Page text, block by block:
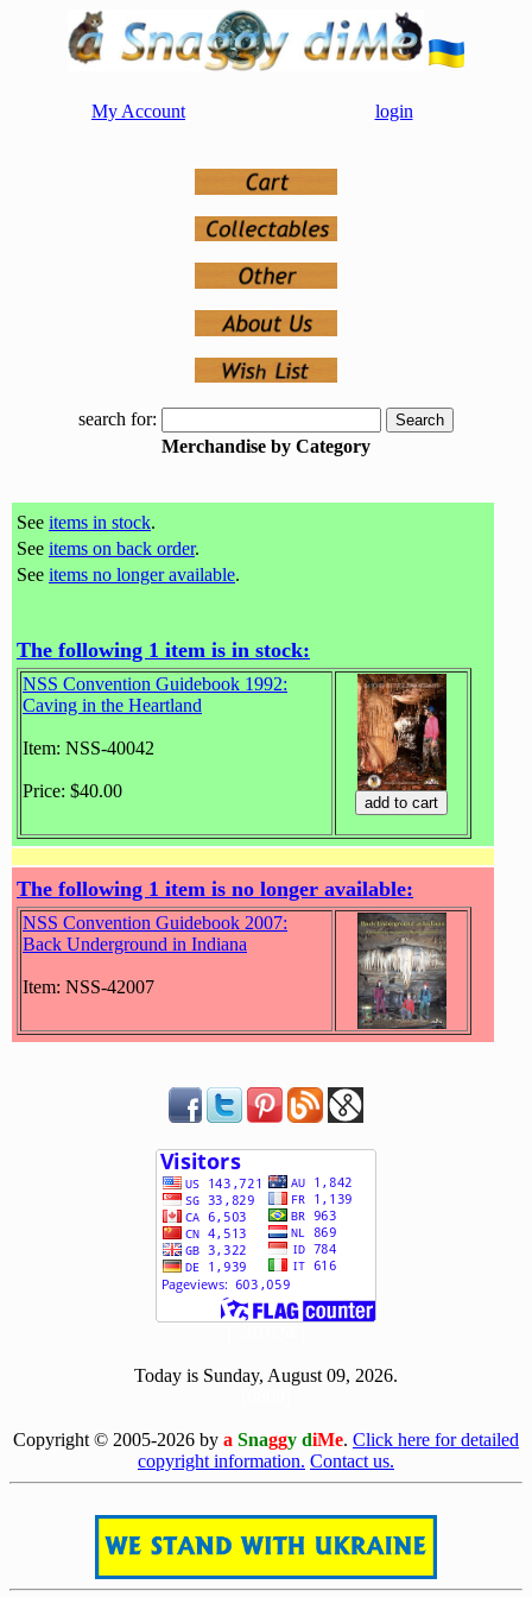
My Account login
search for:
Merchandise by Category
See items in stock.
See items on back order.
See items no longer available.
The following 1 item is in stock:
NSS Convention Guidebook 1992:
Caving in the Heartland
Item: NSS-40042
Price: $40.00
The following 1 item is no longer available:
NSS Convention Guidebook 2007:
Back Underground in Indiana
Item: NSS-42007
Today is Sunday, August 09, 2026.
Copyright © 2005-2026 by a Snaggy diMe. Click here for detailed
copyright information. Contact us.